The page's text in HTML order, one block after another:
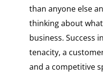
than anyone else
thinking about
business. Success
tenacity, a
and a competitive